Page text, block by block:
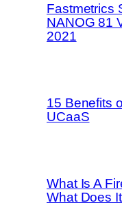
Fastmetrics
NANOG 81
2021
15 Benefits
UCaaS
What Is A
What Does